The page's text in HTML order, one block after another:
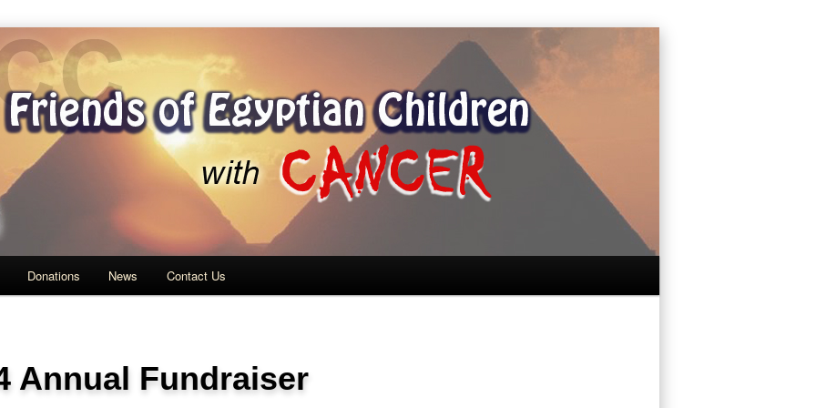
Cancer
Donations News Contact Us
Annual Fundraiser